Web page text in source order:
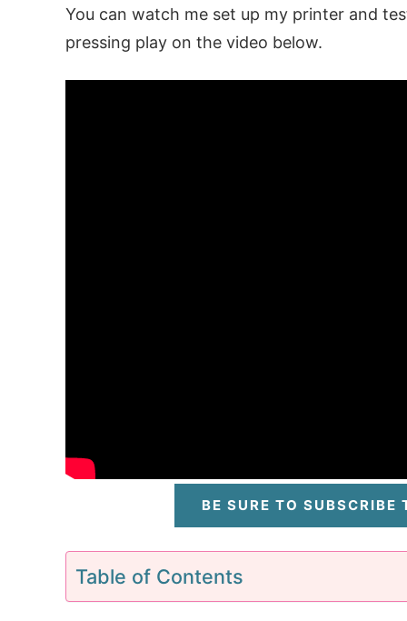
You can watch me set up my printer and
pressing play on the video below.
BE SURE TO SUBSCRIBE
Table of Contents